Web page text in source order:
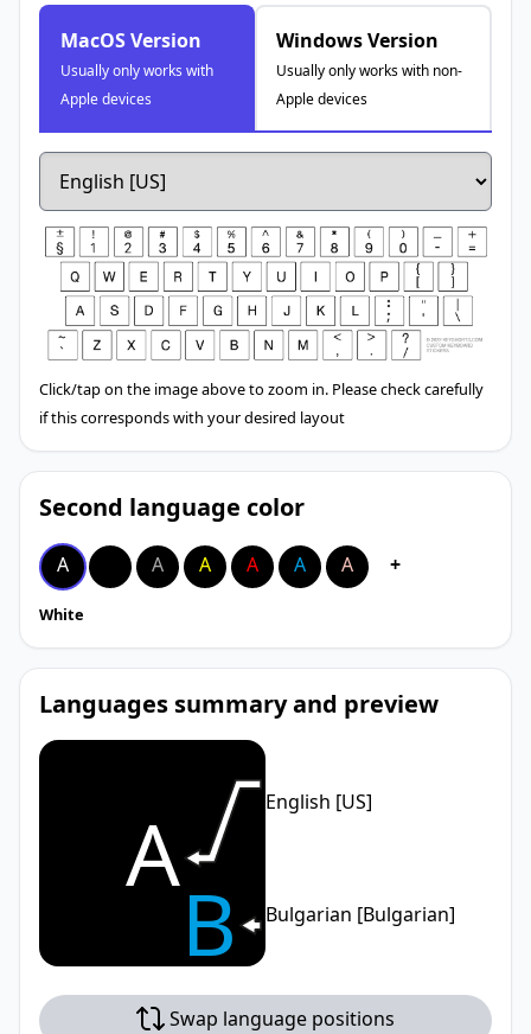
MacOS Version
Usually only works with
Apple devices
Windows Version
Usually only works with non-
Apple devices
Click/tap on the image above to zoom in. Please check carefully
if this corresponds with your desired layout
Second language color
A A A A A A +
White
Languages summary and preview
A
B
English [US]
Bulgarian [Bulgarian]
Swap language positions